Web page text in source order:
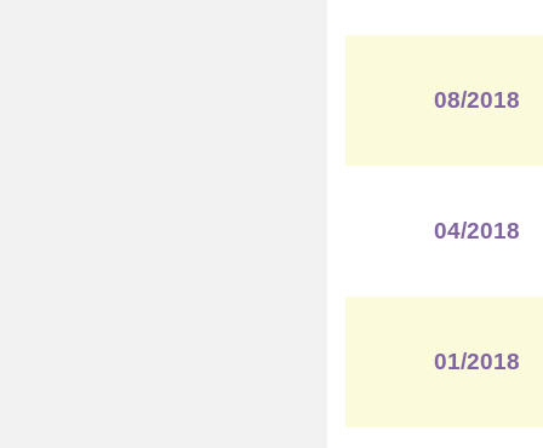
08/2018
04/2018
01/2018